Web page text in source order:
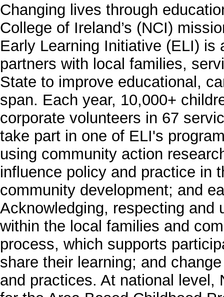
Changing lives through
College of Ireland’s (NCI)
Early Learning Initiative (ELI)
partners with local families,
State to improve educational,
span. Each year, 10,000+
corporate volunteers in 67
take part in one of ELI's
using community action
influence policy and practice in
community development; and
Acknowledging, respecting and
within the local families and
process, which supports
share their learning; and
and practices. At national level,